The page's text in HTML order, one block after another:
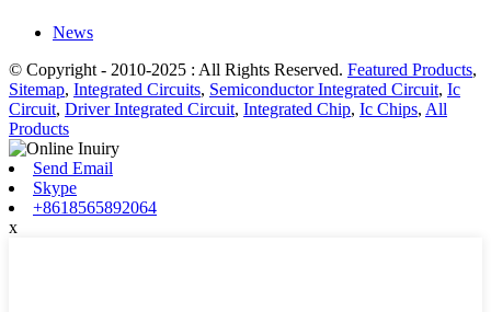
News
© Copyright - 2010-2025 : All Rights Reserved. Featured Products,
Sitemap, Integrated Circuits, Semiconductor Integrated Circuit, Ic
Circuit, Driver Integrated Circuit, Integrated Chip, Ic Chips, All
Products
Send Email
Skype
+8618565892064
x